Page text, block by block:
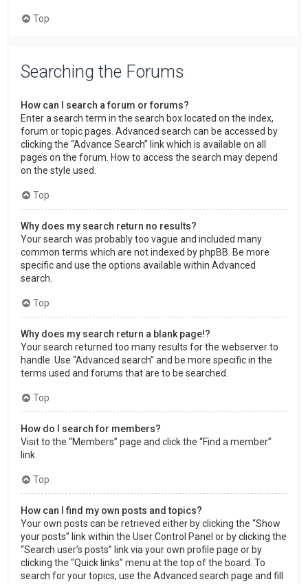
Top
Searching the Forums
How can I search a forum or forums?
Enter a search term in the search box located on the index,
forum or topic pages. Advanced search can be accessed by
clicking the “Advance Search” link which is available on all
pages on the forum. How to access the search may depend
on the style used.
Top
Why does my search return no results?
Your search was probably too vague and included many
common terms which are not indexed by phpBB. Be more
specific and use the options available within Advanced
search.
Top
Why does my search return a blank page!?
Your search returned too many results for the webserver to
handle. Use “Advanced search” and be more specific in the
terms used and forums that are to be searched.
Top
How do I search for members?
Visit to the “Members” page and click the “Find a member”
link.
Top
How can I find my own posts and topics?
Your own posts can be retrieved either by clicking the “Show
your posts” link within the User Control Panel or by clicking the
“Search user’s posts” link via your own profile page or by
clicking the “Quick links” menu at the top of the board. To
search for your topics, use the Advanced search page and fill